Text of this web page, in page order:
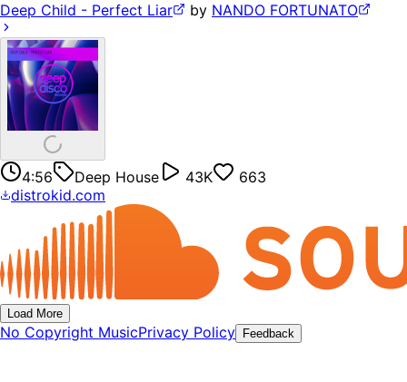
Deep Child - Perfect Liar by NANDO FORTUNATO
4:56 Deep House 43K
663
distrokid.com
Load More
No Copyright MusicPrivacy Policy Feedback